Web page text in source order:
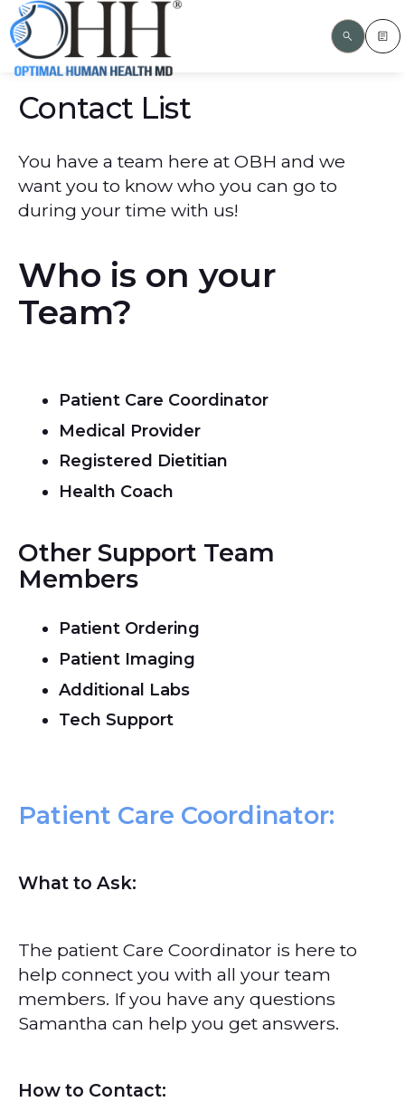
Contact List
You have a team here at OBH and we
want you to know who you can go to
during your time with us!
Who is on your
Team?
Patient Care Coordinator
Medical Provider
Registered Dietitian
Health Coach
Other Support Team
Members
Patient Ordering
Patient Imaging
Additional Labs
Tech Support
Patient Care Coordinator:
What to Ask:
The patient Care Coordinator is here to
help connect you with all your team
members. If you have any questions
Samantha can help you get answers.
How to Contact: